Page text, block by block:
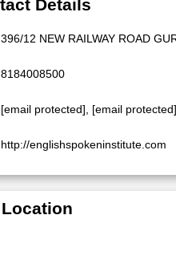
Details
12 NEW RAILWAY ROAD
[email protected] [email protected]
http://englishspokeninstitute.com